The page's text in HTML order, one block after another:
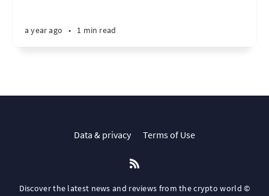
a year ago • 1 min read
Data & privacy Terms of Use
Discover the latest news and reviews from the crypto world ©